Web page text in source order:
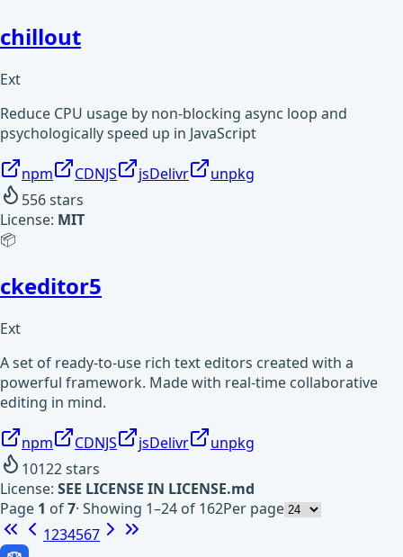
chillout
Ext
Reduce CPU usage by non-blocking async loop and
psychologically speed up in JavaScript
npm CDNJS jsDelivr
unpkg
556stars
License: MIT
📦
ckeditor5
Ext
A set of ready-to-use rich text editors created with a
powerful framework. Made with real-time collaborative
editing in mind.
npm CDNJS jsDelivr
unpkg
10122stars
License: SEE LICENSE IN LICENSE.md
Page 1 of7· Showing 1–24 of 162Per page
1234567